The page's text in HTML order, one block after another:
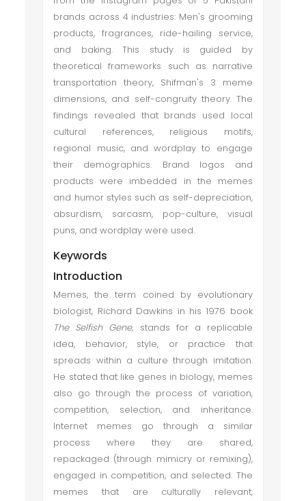
brands across 4 industries: Men's grooming
products, fragrances, ride-hailing service,
and baking. This study is guided by
theoretical frameworks such as narrative
transportation theory, Shifman's 3 meme
dimensions, and self-congruity theory. The
findings revealed that brands used local
cultural references, religious motifs,
regional music, and wordplay to engage
their demographics. Brand logos and
products were imbedded in the memes
and humor styles such as self-depreciation,
absurdism, sarcasm, pop-culture, visual
puns, and wordplay were used.
Keywords
Introduction
Memes, the term coined by evolutionary
biologist, Richard Dawkins in his 1976 book
The Selfish Gene, stands for a replicable
idea, behavior, style, or practice that
spreads within a culture through imitation.
He stated that like genes in biology, memes
also go through the process of variation,
competition, selection, and inheritance.
Internet memes go through a similar
process where they are shared,
repackaged (through mimicry or remixing),
engaged in competition, and selected. The
memes that are culturally relevant,